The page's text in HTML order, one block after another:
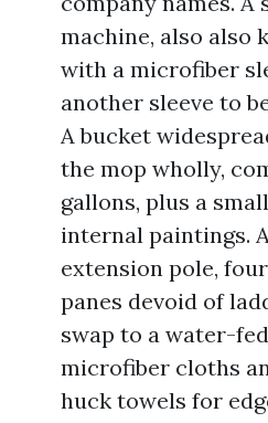
machine, also also
with a microfiber
another sleeve to
A bucket
the mop wholly,
gallons, plus a
internal paintings.
extension pole,
panes devoid of
swap to a water-
microfiber cloths
huck towels for